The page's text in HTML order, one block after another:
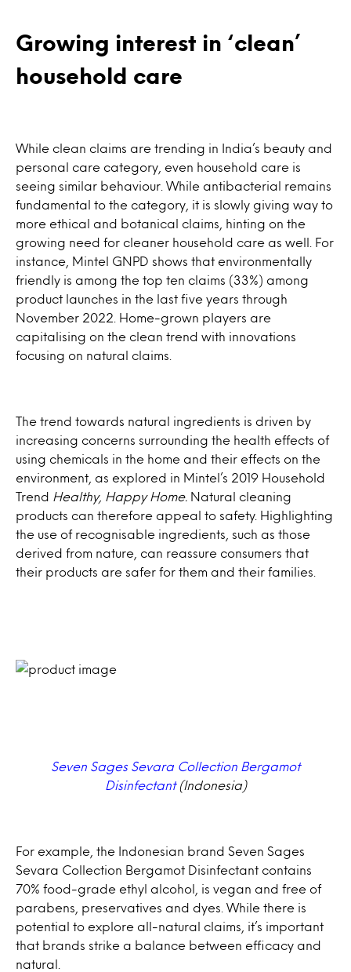
Growing interest in ‘clean’
household care
While clean claims are trending in India’s beauty and
personal care category, even household care is
seeing similar behaviour. While antibacterial remains
fundamental to the category, it is slowly giving way to
more ethical and botanical claims, hinting on the
growing need for cleaner household care as well. For
instance, Mintel GNPD shows that environmentally
friendly is among the top ten claims (33%) among
product launches in the last five years through
November 2022. Home-grown players are
capitalising on the clean trend with innovations
focusing on natural claims.
The trend towards natural ingredients is driven by
increasing concerns surrounding the health effects of
using chemicals in the home and their effects on the
environment, as explored in Mintel’s 2019 Household
Trend
Healthy, Happy Home.
Natural cleaning
products can therefore appeal to safety. Highlighting
the use of recognisable ingredients, such as those
derived from nature, can reassure consumers that
their products are safer for them and their families.
Seven Sages Sevara Collection Bergamot
Disinfectant(Indonesia)
For example, the Indonesian brand Seven Sages
Sevara Collection Bergamot Disinfectant contains
70% food-grade ethyl alcohol, is vegan and free of
parabens, preservatives and dyes. While there is
potential to explore all-natural claims, it’s important
that brands strike a balance between efficacy and
natural.